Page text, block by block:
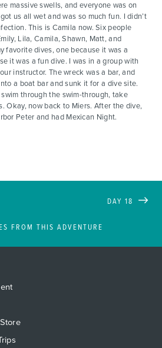
massive swells, and everyone was on
us all wet and was so much fun. I didn’t
This is Camila now. Six people
Lila, Camila, Shawn, Matt, and
favorite dives, one because it was a
it was a fun dive. I was in a group with
instructor. The wreck was a bar, and
a boat bar and sunk it for a dive site.
through the swim-through, take
Okay, now back to Miers. After the dive,
Peter and had Mexican Night.
FROM THIS ADVENTURE
DAY 18